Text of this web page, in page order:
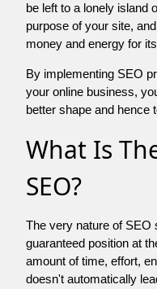
be left to a lonely island
purpose of your site,
money and energy for
By implementing SEO
your online business,
better shape and hence
What Is
SEO?
The very nature of SEO
guaranteed position at
amount of time, effort,
doesn't automatically